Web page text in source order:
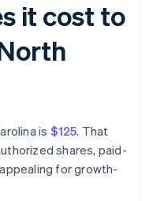
it cost to
is $125. That
shares, paid-
for growth-